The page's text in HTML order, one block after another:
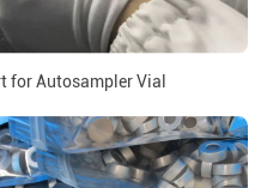
for Autosampler Vial